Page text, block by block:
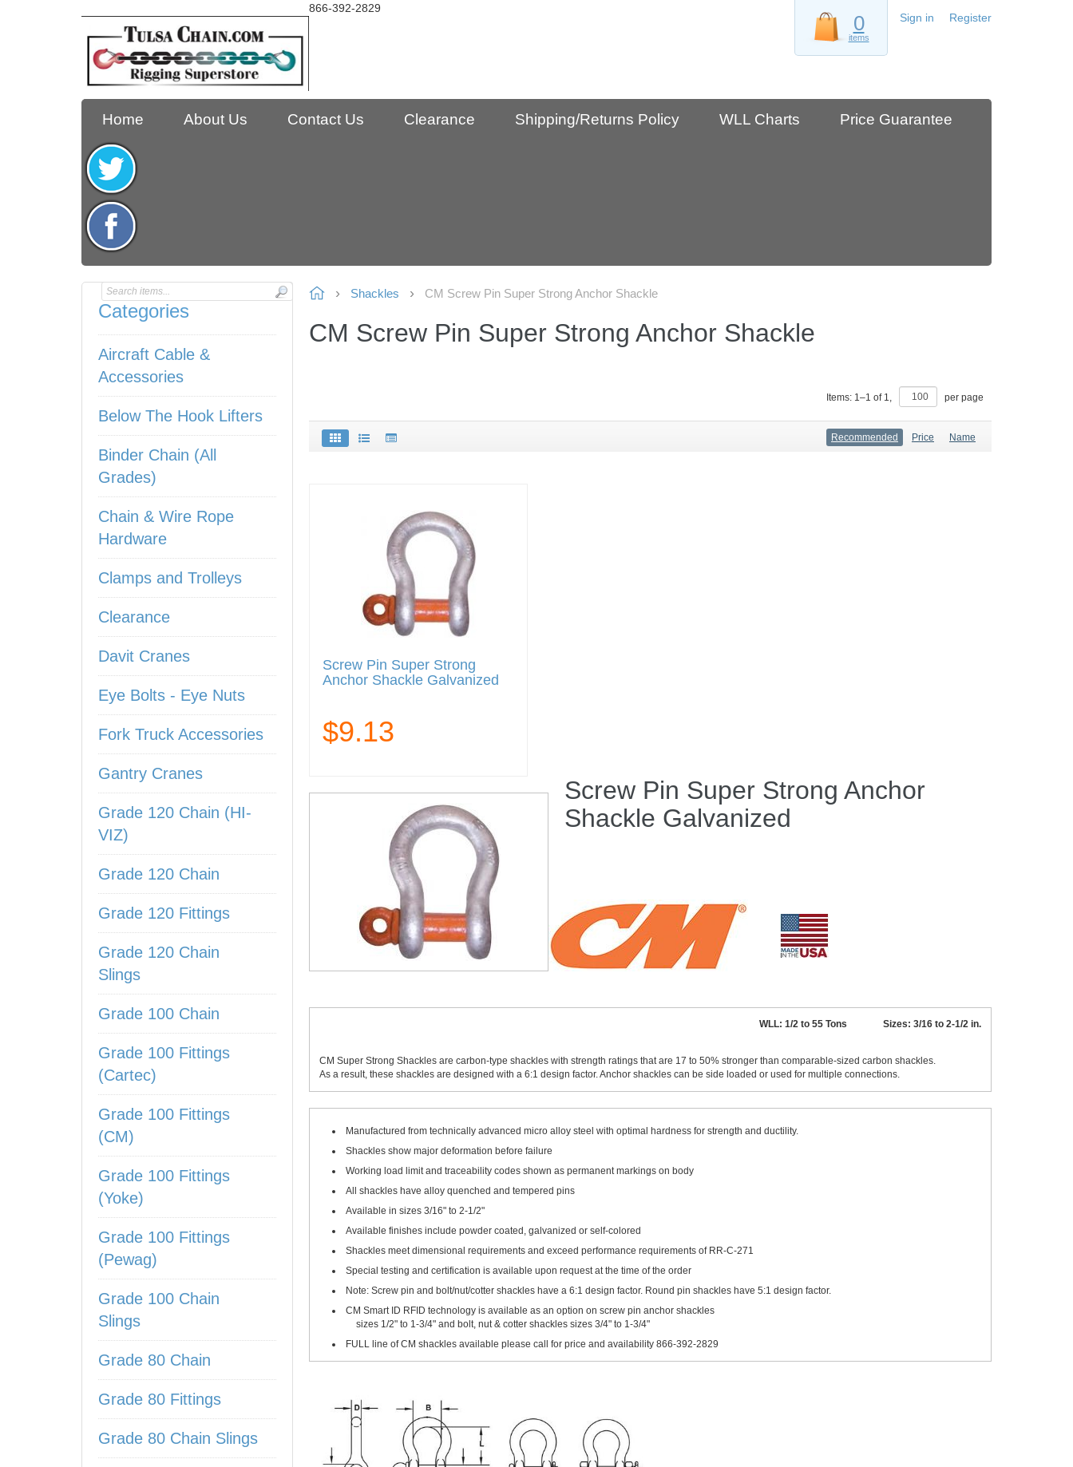
Sign in Register
0
items
866-392-2829
Home About Us Contact Us Clearance Shipping/Returns Policy WLL Charts Price Guarantee
Categories
Aircraft Cable &
Accessories
Below The Hook Lifters
Binder Chain (All
Grades)
Chain & Wire Rope
Hardware
Clamps and Trolleys
Clearance
Davit Cranes
Eye Bolts - Eye Nuts
Fork Truck Accessories
Gantry Cranes
Grade 120 Chain (HI-
VIZ)
Grade 120 Chain
Grade 120 Fittings
Grade 120 Chain
Slings
Grade 100 Chain
Grade 100 Fittings
(Cartec)
Grade 100 Fittings
(CM)
Grade 100 Fittings
(Yoke)
Grade 100 Fittings
(Pewag)
Grade 100 Chain
Slings
Grade 80 Chain
Grade 80 Fittings
Grade 80 Chain Slings
Shackles CM Screw Pin Super Strong Anchor Shackle
CM Screw Pin Super Strong Anchor Shackle
Items: 1–1 of 1, per page
Recommended Price Name
Screw Pin Super Strong
Anchor Shackle Galvanized
$9.13
Screw Pin Super Strong Anchor
Shackle Galvanized
WLL: 1/2 to 55 Tons Sizes: 3/16 to 2-1/2 in.
CM Super Strong Shackles are carbon-type shackles with strength ratings that are 17 to 50% stronger than comparable-sized carbon shackles.
As a result, these shackles are designed with a 6:1 design factor. Anchor shackles can be side loaded or used for multiple connections.
Manufactured from technically advanced micro alloy steel with optimal hardness for strength and ductility.
Shackles show major deformation before failure
Working load limit and traceability codes shown as permanent markings on body
All shackles have alloy quenched and tempered pins
Available in sizes 3/16" to 2-1/2"
Available finishes include powder coated, galvanized or self-colored
Shackles meet dimensional requirements and exceed performance requirements of RR-C-271
Special testing and certification is available upon request at the time of the order
Note: Screw pin and bolt/nut/cotter shackles have a 6:1 design factor. Round pin shackles have 5:1 design factor.
CM Smart ID RFID technology is available as an option on screw pin anchor shackles
sizes 1/2" to 1-3/4" and bolt, nut & cotter shackles sizes 3/4" to 1-3/4"
FULL line of CM shackles available please call for price and availability 866-392-2829